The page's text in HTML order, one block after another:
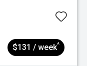
$131 / week^